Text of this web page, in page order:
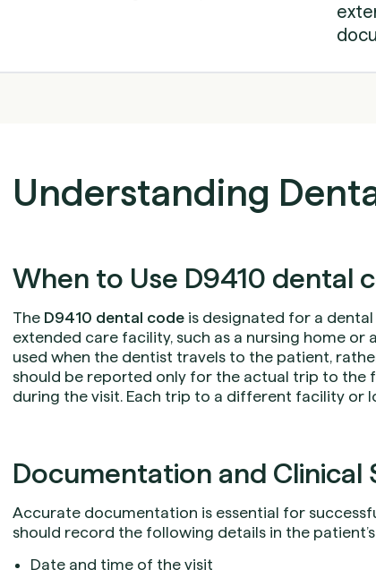
Understanding
When to Use D9410 dental
The D9410 dental code is designated for a
extended care facility, such as a nursing home or
used when the dentist travels to the patient,
should be reported only for the actual trip to
during the visit. Each trip to a different facility or
Documentation and Clinical
Accurate documentation is essential for
should record the following details in the
Date and time of the visit